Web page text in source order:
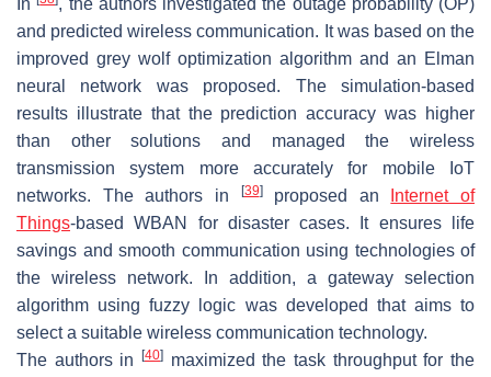
In
, the authors investigated the outage probability (OP)
and predicted wireless communication. It was based on the
improved grey wolf optimization algorithm and an Elman
neural network was proposed. The simulation-based
results illustrate that the prediction accuracy was higher
than other solutions and managed the wireless
transmission system more accurately for mobile IoT
networks. The authors in
[39]proposed an
Internet of
Things-based WBAN for disaster cases. It ensures life
savings and smooth communication using technologies of
the wireless network. In addition, a gateway selection
algorithm using fuzzy logic was developed that aims to
select a suitable wireless communication technology.
The authors in
[40]
maximized the task throughput for the